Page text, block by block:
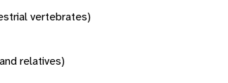
vertebrates)
relatives)